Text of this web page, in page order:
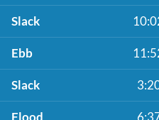
Slack
Ebb
Slack
Flood